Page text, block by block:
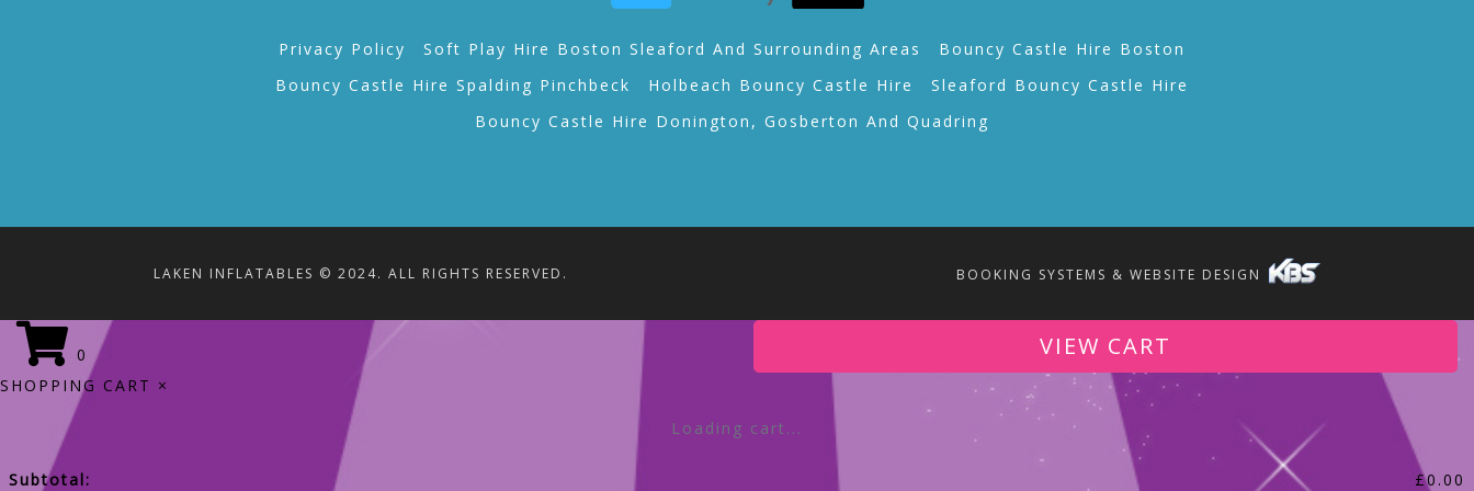
Privacy Policy Soft Play Hire Boston Sleaford And Surrounding Areas
Bouncy Castle Hire Boston
Bouncy Castle Hire Spalding Pinchbeck
Holbeach Bouncy Castle Hire
Sleaford Bouncy Castle Hire
Bouncy Castle Hire Donington, Gosberton And Quadring
LAKEN INFLATABLES © 2024. ALL RIGHTS RESERVED. BOOKING SYSTEMS & WEBSITE DESIGN
0 VIEW CART
SHOPPING CART ×
Loading cart...
Subtotal: £0.00